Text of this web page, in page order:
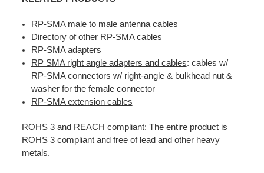
RP-SMA male to male antenna cables
Directory of other RP-SMA cables
RP-SMA adapters
RP SMA right angle adapters and cables: cables w/
RP-SMA connectors w/ right-angle & bulkhead nut &
washer for the female connector
RP-SMA extension cables
ROHS 3 and REACH compliant: The entire product is
ROHS 3 compliant and free of lead and other heavy
metals.